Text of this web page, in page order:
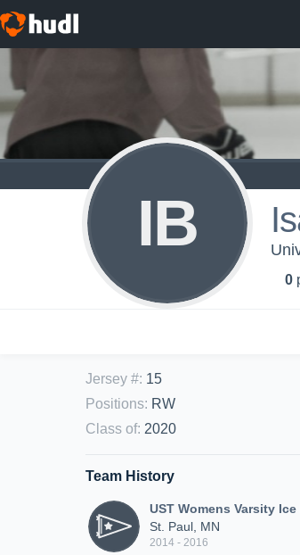
IB
0
Jersey #: 15
Positions: RW
Class of: 2020
Team History
UST Womens Varsity
St. Paul, MN
2014 - 2016